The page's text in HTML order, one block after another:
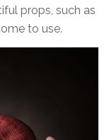
props, such as
to use.